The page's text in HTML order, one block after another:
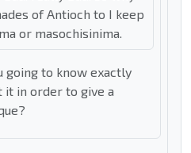
of Antioch to I keep
or masochisinima.
going to know exactly
in order to give a